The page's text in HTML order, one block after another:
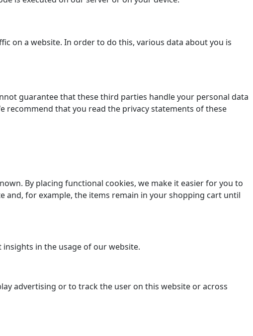
on a website. In order to do this, various data about you is
guarantee that these third parties handle your personal data
recommend that you read the privacy statements of these
By placing functional cookies, we make it easier for you to
and, for example, the items remain in your shopping cart until
in the usage of our website.
advertising or to track the user on this website or across